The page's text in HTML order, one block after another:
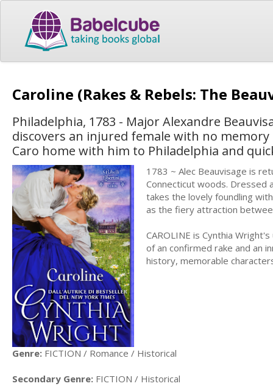
Caroline (Rakes & Rebels: The
Philadelphia, 1783 - Major Alexandre
discovers an injured female with no
Caro home with him to Philadelphia and
1783 ~ Alec Beauvisage is
Connecticut woods. Dressed
takes the lovely foundling
as the fiery attraction
CAROLINE is Cynthia
of an confirmed rake and an
history, memorable
Genre: FICTION / Romance / Historical
Secondary Genre: FICTION / Historical